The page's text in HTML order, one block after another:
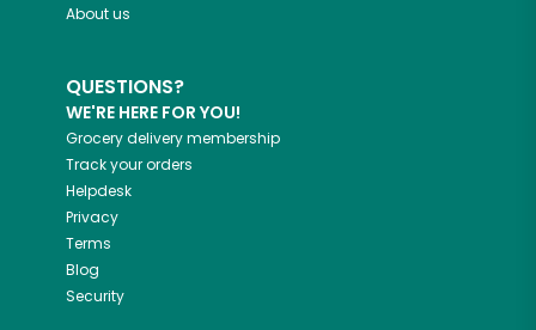
About us
QUESTIONS?
WE'RE HERE FOR YOU!
Grocery delivery membership
Track your orders
Helpdesk
Privacy
Terms
Blog
Security